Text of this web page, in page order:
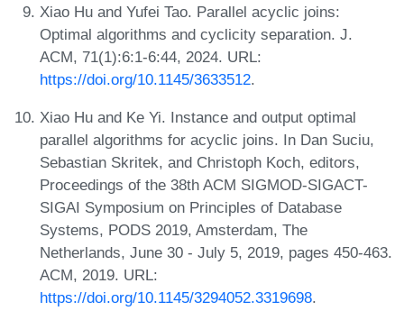
Xiao Hu and Yufei Tao. Parallel acyclic joins:
Optimal algorithms and cyclicity separation. J.
ACM, 71(1):6:1-6:44, 2024. URL:
https://doi.org/10.1145/3633512.
Xiao Hu and Ke Yi. Instance and output optimal
parallel algorithms for acyclic joins. In Dan Suciu,
Sebastian Skritek, and Christoph Koch, editors,
Proceedings of the 38th ACM SIGMOD-SIGACT-
SIGAI Symposium on Principles of Database
Systems, PODS 2019, Amsterdam, The
Netherlands, June 30 - July 5, 2019, pages 450-463.
ACM, 2019. URL:
https://doi.org/10.1145/3294052.3319698.